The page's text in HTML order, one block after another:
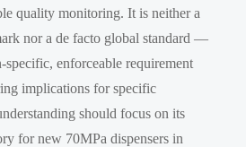
quality monitoring. It is neither a
nor a de facto global standard —
enforceable requirement
implications for specific
should focus on its
for new 70MPa dispensers in